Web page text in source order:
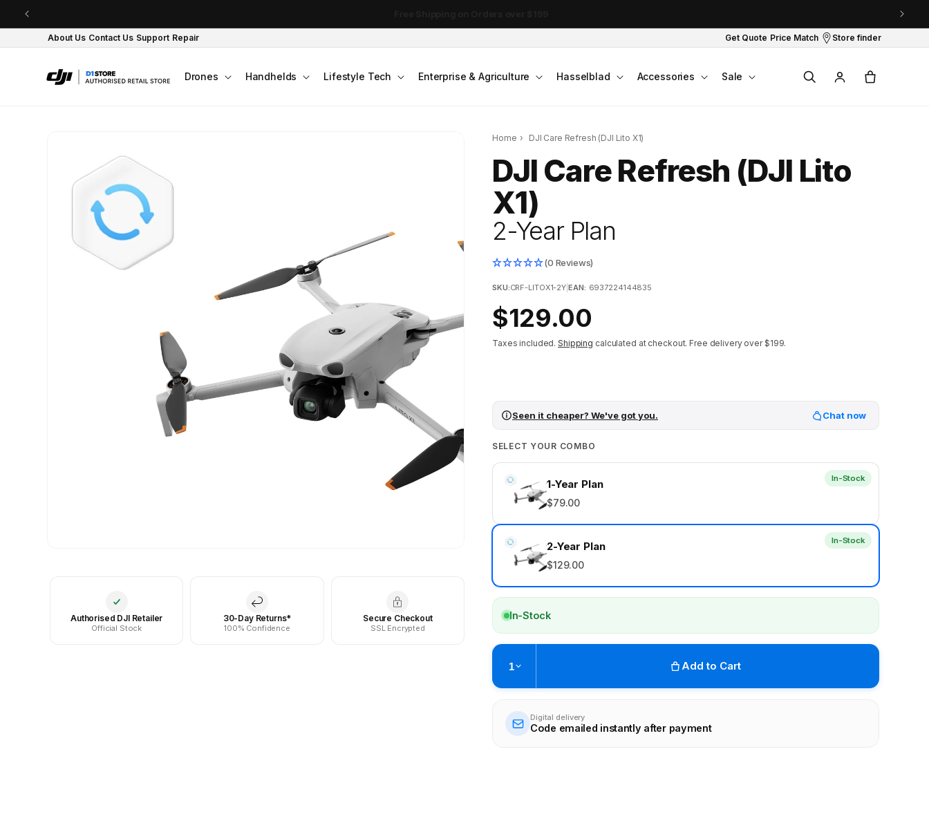
Skip to content
About Us Contact Us Support Repair Get Quote Price Match Store finder
Drones Handhelds Lifestyle Tech Enterprise & Agriculture Hasselblad Accessories Sale
in
Cart
Authorised DJI Retailer
Official Stock
30-Day Returns*
100% Confidence
Secure Checkout
SSL Encrypted
Home › DJI Care Refresh (DJI Lito X1)
DJI Care Refresh (DJI Lito
X1)
2-Year Plan
(0 Reviews)
SKU:CRF-LITOX1-2Y |EAN: 6937224144835
Regular
price
$129.00
Taxes included.Shipping calculated at checkout. Free delivery over $199.
Seen it cheaper? We've got you. Chat now
SELECT YOUR COMBO
In-Stock
1-Year Plan
$79.00
In-Stock
2-Year Plan
$129.00
In-Stock
1 Add to Cart
Digital delivery
Code emailed instantly after payment